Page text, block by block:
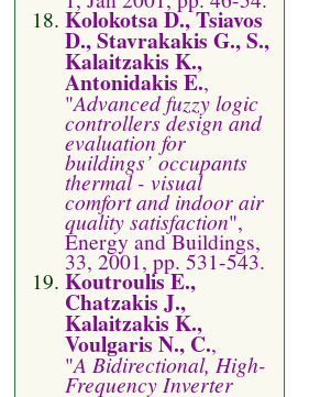
Kolokotsa D., Tsiavos
D., Stavrakakis G., S.,
Kalaitzakis K.,
Antonidakis E.,
"Advanced fuzzy logic
controllers design and
evaluation for
buildings’ occupants
thermal - visual
comfort and indoor air
quality satisfaction",
Energy and Buildings,
33, 2001, pp. 531-543.
Koutroulis E.,
Chatzakis J.,
Kalaitzakis K.,
Voulgaris N., C.,
"A Bidirectional, High-
Frequency Inverter